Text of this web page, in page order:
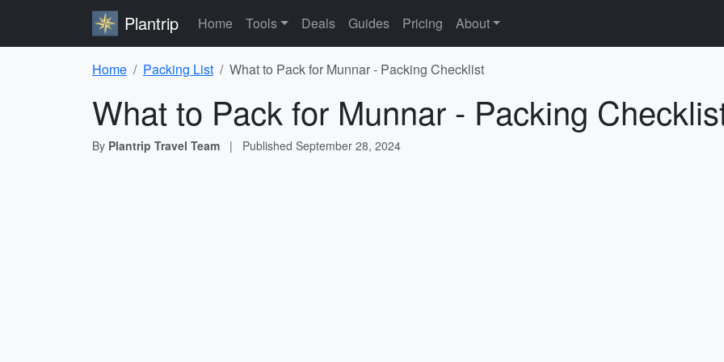
Plantrip Home Tools Deals Guides Pricing About
Home Packing List What to Pack for Munnar - Packing Checklist
What to Pack for Munnar - Packing
By Plantrip Travel Team | Published September 28, 2024